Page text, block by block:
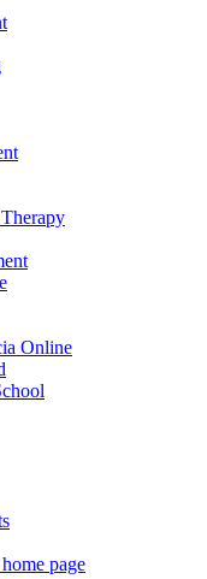
Online
page